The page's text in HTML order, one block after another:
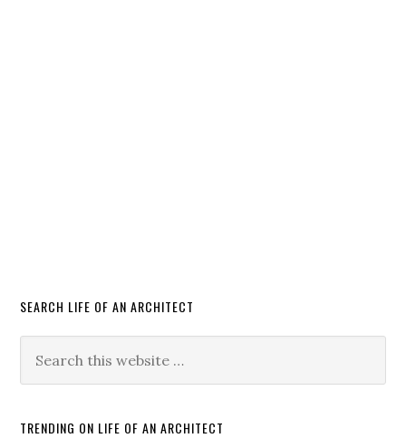
SEARCH LIFE OF AN ARCHITECT
TRENDING ON LIFE OF AN ARCHITECT